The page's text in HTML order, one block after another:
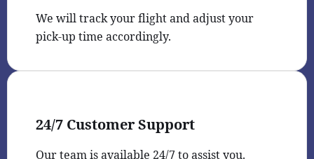
We will track your flight and adjust your
pick-up time accordingly.
24/7 Customer Support
Our team is available 24/7 to assist you.